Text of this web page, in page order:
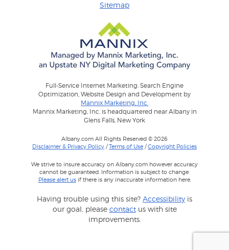
Sitemap
Full-Service Internet Marketing: Search Engine
Optimization, Website Design and Development by
Mannix Marketing, Inc.
Mannix Marketing, Inc. is headquartered near Albany in
Glens Falls, New York
Albany.com All Rights Reserved © 2026
Disclaimer & Privacy Policy /Terms of Use /Copyright Policies
We strive to insure accuracy on Albany.com however accuracy
cannot be guaranteed. Information is subject to change.
Please alert usif there is any inaccurate information here.
Having trouble using this site? Accessibility is
our goal, please contactus with site
improvements.